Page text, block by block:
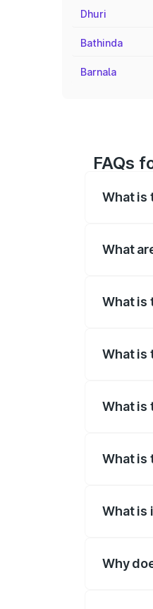
Dhuri
Bathinda
Barnala
FAQs
What is
What
What is
What is
What is
What is
What is
Why